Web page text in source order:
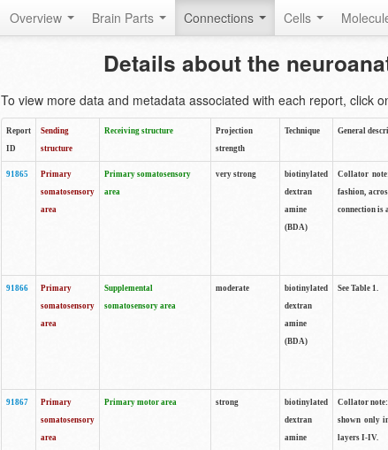
Overview Brain Parts Connections Cells
Details about the
To view more data and metadata associated with each report, click
Report
ID
Sending
structure
Receiving structure
Projection
strength
Technique General
91865
Primary
somatosensory
area
Primary somatosensory
area
very strong
biotinylated
dextran
amine
(BDA)
Collator
fashion,
connection is
91866
Primary
somatosensory
area
Supplemental
somatosensory area
moderate
biotinylated
dextran
amine
(BDA)
See Table 1.
91867
Primary
somatosensory
area
Primary motor area strong
biotinylated
dextran
amine
Collator note:
shown only
layers I-IV.